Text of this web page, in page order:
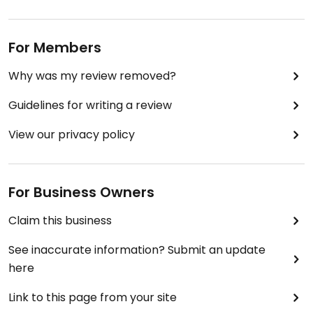
For Members
Why was my review removed?
Guidelines for writing a review
View our privacy policy
For Business Owners
Claim this business
See inaccurate information? Submit an update
here
Link to this page from your site